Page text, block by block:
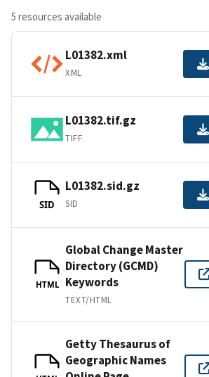
5 resources available
L01382.xml
XML
L01382.tif.gz
TIFF
SID
L01382.sid.gz
SID
HTML
Global Change Master
Directory (GCMD)
Keywords
TEXT/HTML
Getty Thesaurus of
Geographic Names